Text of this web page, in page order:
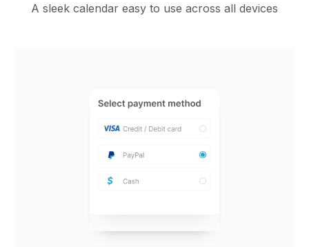
A sleek calendar easy to use across all devices